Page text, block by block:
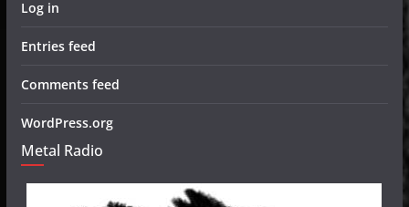
Log in
Entries feed
Comments feed
WordPress.org
Metal Radio